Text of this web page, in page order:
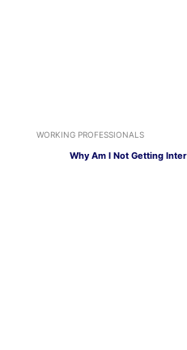
WORKING PROFESSIONALS
Why Am I Not Getting